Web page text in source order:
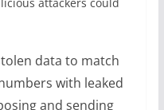
data to match
with leaked
and sending